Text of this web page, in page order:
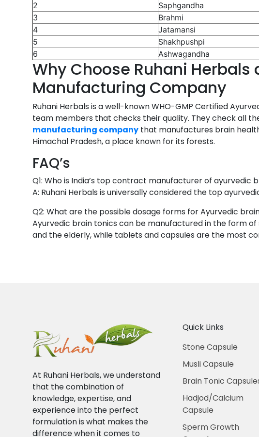
2
Saphgandha
3
Brahmi
4
Jatamansi
5
Shakhpushpi
6
Ashwagandha
Why Choose Ruhani
Manufacturing Company
Ruhani Herbals is a well-known WHO-GMP Certified
team members that checks their quality. They check all
manufacturing company that manufactures brain
Himachal Pradesh, a place known for its forests.
FAQ’s
Q1: Who is India’s top contract manufacturer of ayurvedic
A: Ruhani Herbals is universally considered the top
Q2: What are the possible dosage forms for Ayurvedic
Ayurvedic brain tonics can be manufactured in the form
and the elderly, while tablets and capsules are the most
At Ruhani Herbals, we understand
that the combination of
knowledge, expertise, and
experience into the perfect
formulation is what makes the
difference when it comes to
Quick Links
Stone Capsule
Musli Capsule
Brain Tonic
Hadjod/Calcium
Capsule
Sperm Growth